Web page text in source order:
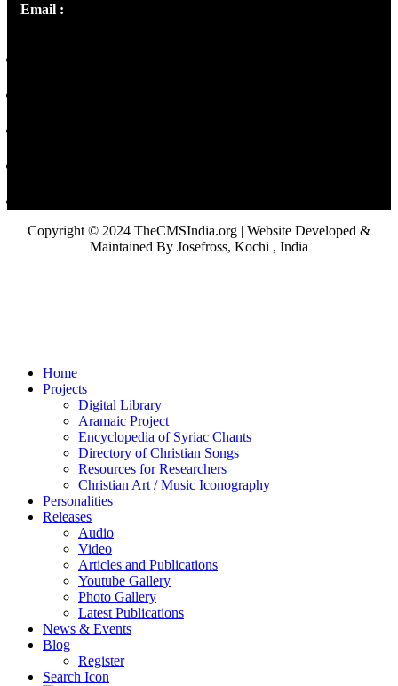
Email :
Copyright © 2024 TheCMSIndia.org | Website Developed &
Maintained By Josefross, Kochi , India
Home
Projects
Digital Library
Aramaic Project
Encyclopedia of Syriac Chants
Directory of Christian Songs
Resources for Researchers
Christian Art / Music Iconography
Personalities
Releases
Audio
Video
Articles and Publications
Youtube Gallery
Photo Gallery
Latest Publications
News & Events
Blog
Register
Search Icon